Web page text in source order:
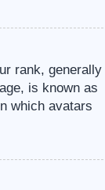
rank, generally
is known as
which avatars